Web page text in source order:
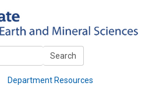
Search
Department Resources